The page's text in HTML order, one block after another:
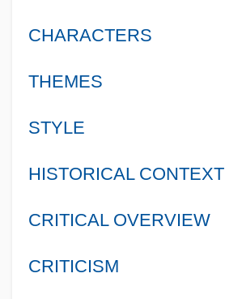
CHARACTERS
THEMES
STYLE
HISTORICAL CONTEXT
CRITICAL OVERVIEW
CRITICISM